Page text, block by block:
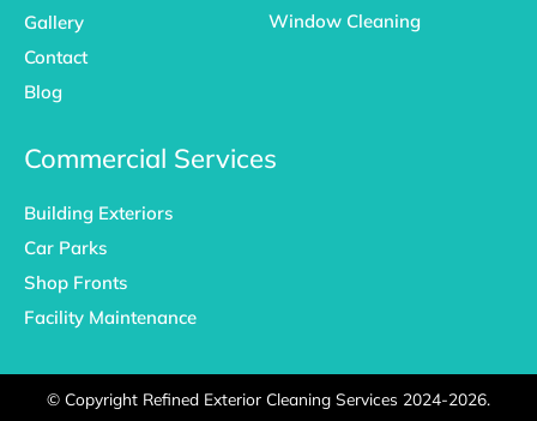
Gallery
Contact
Blog
Window Cleaning
Commercial Services
Building Exteriors
Car Parks
Shop Fronts
Facility Maintenance
© Copyright Refined Exterior Cleaning Services 2024-2026.